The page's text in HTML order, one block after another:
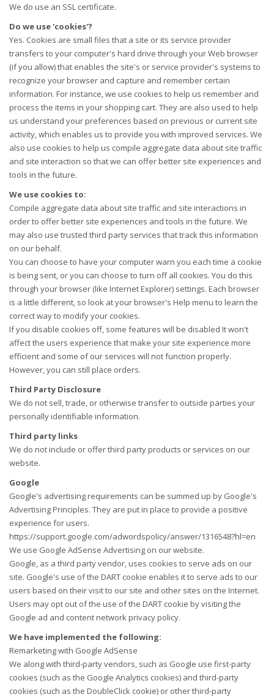
We do use an SSL certificate.
Do we use 'cookies'?
Yes. Cookies are small files that a site or its service provider
transfers to your computer's hard drive through your Web browser
(if you allow) that enables the site's or service provider's systems to
recognize your browser and capture and remember certain
information. For instance, we use cookies to help us remember and
process the items in your shopping cart. They are also used to help
us understand your preferences based on previous or current site
activity, which enables us to provide you with improved services. We
also use cookies to help us compile aggregate data about site traffic
and site interaction so that we can offer better site experiences and
tools in the future.
We use cookies to:
Compile aggregate data about site traffic and site interactions in
order to offer better site experiences and tools in the future. We
may also use trusted third party services that track this information
on our behalf.
You can choose to have your computer warn you each time a cookie
is being sent, or you can choose to turn off all cookies. You do this
through your browser (like Internet Explorer) settings. Each browser
is a little different, so look at your browser's Help menu to learn the
correct way to modify your cookies.
If you disable cookies off, some features will be disabled It won't
affect the users experience that make your site experience more
efficient and some of our services will not function properly.
However, you can still place orders.
Third Party Disclosure
We do not sell, trade, or otherwise transfer to outside parties your
personally identifiable information.
Third party links
We do not include or offer third party products or services on our
website.
Google
Google's advertising requirements can be summed up by Google's
Advertising Principles. They are put in place to provide a positive
experience for users.
https://support.google.com/adwordspolicy/answer/1316548?hl=en
We use Google AdSense Advertising on our website.
Google, as a third party vendor, uses cookies to serve ads on our
site. Google's use of the DART cookie enables it to serve ads to our
users based on their visit to our site and other sites on the Internet.
Users may opt out of the use of the DART cookie by visiting the
Google ad and content network privacy policy.
We have implemented the following:
Remarketing with Google AdSense
We along with third-party vendors, such as Google use first-party
cookies (such as the Google Analytics cookies) and third-party
cookies (such as the DoubleClick cookie) or other third-party